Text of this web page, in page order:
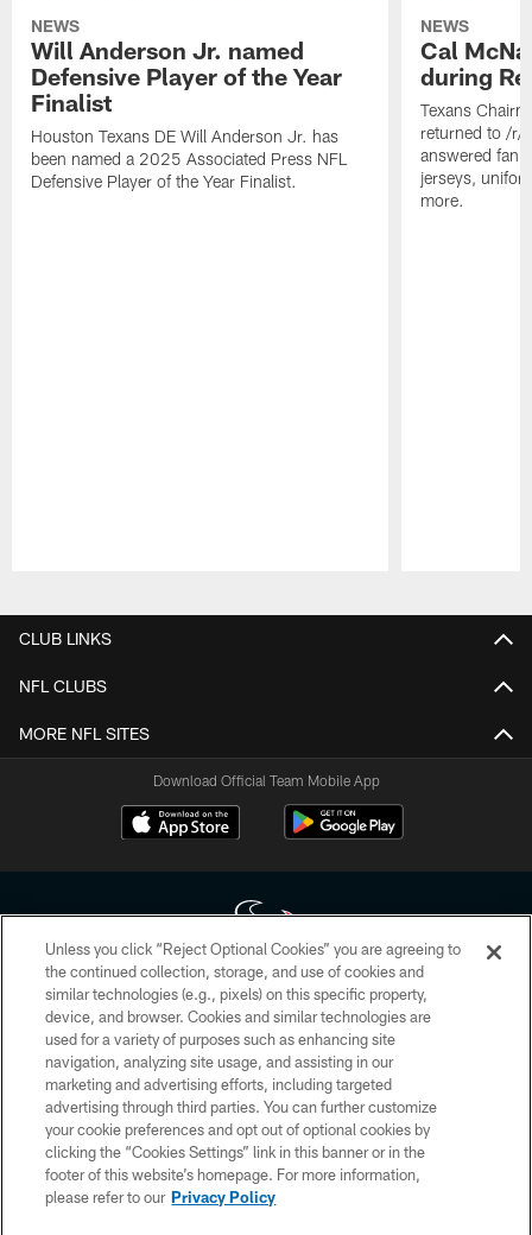
NEWS
Will Anderson Jr. named
Defensive Player of the Year
Finalist
Houston Texans DE Will Anderson Jr. has
been named a 2025 Associated Press NFL
Defensive Player of the Year Finalist.
NEWS
Cal
during
Texans
returned to /r/
answered fan
jerseys,
more.
CLUB LINKS
NFL CLUBS
MORE NFL SITES
Download Official Team Mobile App
Copyright © 2026 Houston Texans. All rights reserved. No portion of
HoustonTexans.com may be duplicated, redistributed or manipulated in any
form. By accessing any information beyond this page, you agree to abide by
the HoustonTexans.com Privacy Policy, Code of Conduct, and Terms and
Conditions.
PRIVACY POLICY
ACCESSIBILITY
CONTACT US
Unless you click “Reject Optional Cookies” you are agreeing to
the continued collection, storage, and use of cookies and
similar technologies (e.g., pixels) on this specific property,
device, and browser. Cookies and similar technologies are
used for a variety of purposes such as enhancing site
navigation, analyzing site usage, and assisting in our
marketing and advertising efforts, including targeted
advertising through third parties. You can further customize
your cookie preferences and opt out of optional cookies by
clicking the “Cookies Settings” link in this banner or in the
footer of this website’s homepage. For more information,
please refer to our Privacy Policy